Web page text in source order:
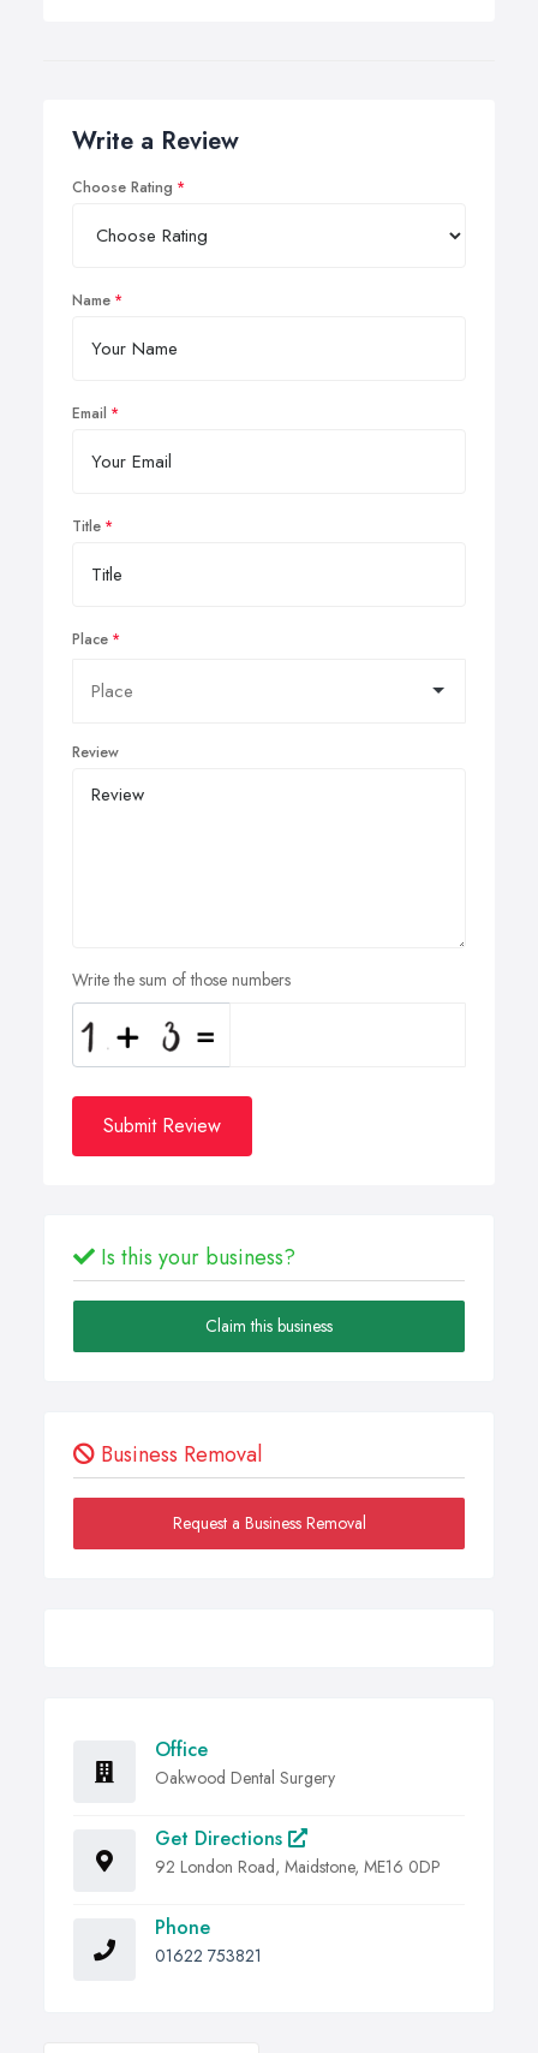
Write a Review
Choose Rating
Name
Email
Title
Place
Review
Write the sum of those numbers
Submit Review
Is this your business?
Claim this business
Business Removal
Request a Business Removal
Office
Oakwood Dental Surgery
Get Directions
92 London Road, Maidstone, ME16 0DP
Phone
01622 753821